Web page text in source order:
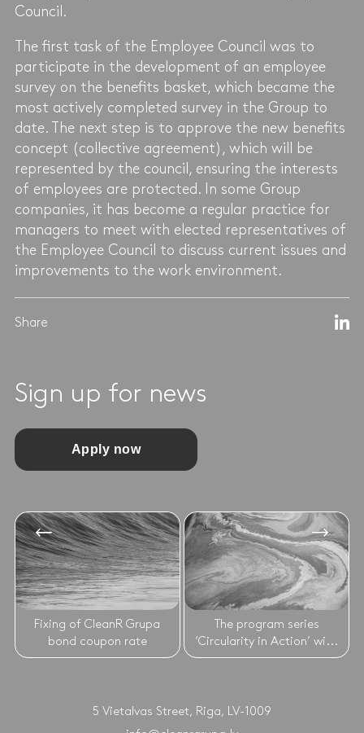
Council.
The first task of the Employee Council was to
participate in the development of an employee
survey on the benefits basket, which became the
most actively completed survey in the Group to
date. The next step is to approve the new benefits
concept (collective agreement), which will be
represented by the council, ensuring the interests
of employees are protected. In some Group
companies, it has become a regular practice for
managers to meet with elected representatives of
the Employee Council to discuss current issues and
improvements to the work environment.
Share
Sign up for news
Apply now
Fixing of CleanR Grupa
bond coupon rate
The program series
‘Circularity in Action’ wi...
5 Vietalvas Street, Riga, LV-1009